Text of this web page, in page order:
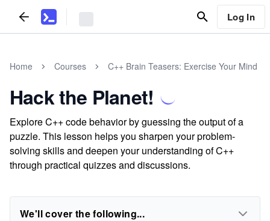
Log In
Home Courses C++ Brain Teasers: Exercise Your Mind
Hack the Planet!
Explore C++ code behavior by guessing the output of a
puzzle. This lesson helps you sharpen your problem-
solving skills and deepen your understanding of C++
through practical quizzes and discussions.
We'll cover the following...